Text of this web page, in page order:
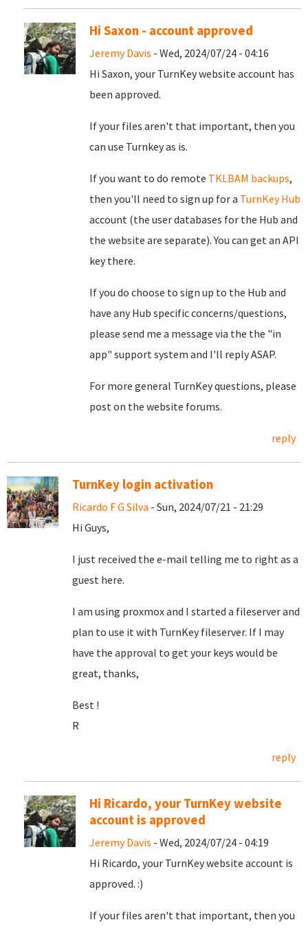
Hi Saxon - account approved
Jeremy Davis - Wed, 2024/07/24 - 04:16
Hi Saxon, your TurnKey website account has
been approved.
If your files aren't that important, then you
can use Turnkey as is.
If you want to do remote TKLBAM backups,
then you'll need to sign up for a TurnKey Hub
account (the user databases for the Hub and
the website are separate). You can get an API
key there.
If you do choose to sign up to the Hub and
have any Hub specific concerns/questions,
please send me a message via the the "in
app" support system and I'll reply ASAP.
For more general TurnKey questions, please
post on the website forums.
reply
TurnKey login activation
Ricardo F G Silva - Sun, 2024/07/21 - 21:29
Hi Guys,
I just received the e-mail telling me to right as a
guest here.
I am using proxmox and I started a fileserver and
plan to use it with TurnKey fileserver. If I may
have the approval to get your keys would be
great, thanks,
Best !
R
reply
Hi Ricardo, your TurnKey website
account is approved
Jeremy Davis - Wed, 2024/07/24 - 04:19
Hi Ricardo, your TurnKey website account is
approved. :)
If your files aren't that important, then you